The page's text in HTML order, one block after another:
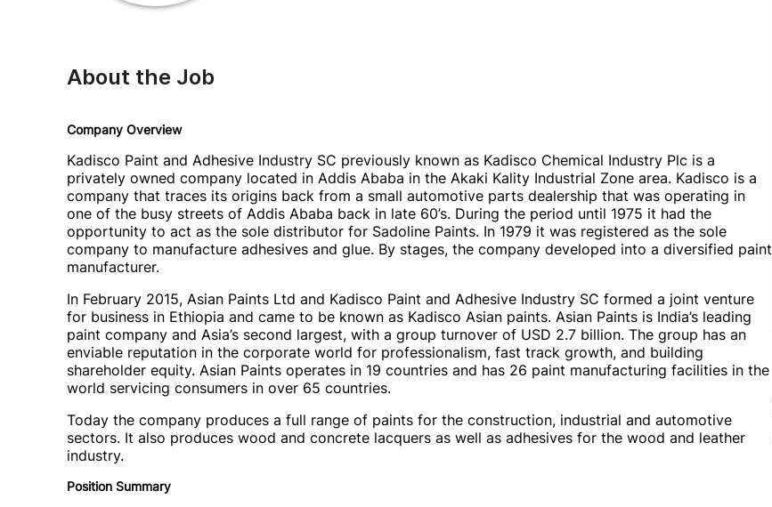
About the Job
Company Overview
Kadisco Paint and Adhesive Industry SC previously known as Kadisco Chemical Industry Plc is a
privately owned company located in Addis Ababa in the Akaki Kality Industrial Zone area. Kadisco is a
company that traces its origins back from a small automotive parts dealership that was operating in
one of the busy streets of Addis Ababa back in late 60’s. During the period until 1975 it had the
opportunity to act as the sole distributor for Sadoline Paints. In 1979 it was registered as the sole
company to manufacture adhesives and glue. By stages, the company developed into a diversified paint
manufacturer.
In February 2015, Asian Paints Ltd and Kadisco Paint and Adhesive Industry SC formed a joint venture
for business in Ethiopia and came to be known as Kadisco Asian paints. Asian Paints is India’s leading
paint company and Asia’s second largest, with a group turnover of USD 2.7 billion. The group has an
enviable reputation in the corporate world for professionalism, fast track growth, and building
shareholder equity. Asian Paints operates in 19 countries and has 26 paint manufacturing facilities in the
world servicing consumers in over 65 countries.
Today the company produces a full range of paints for the construction, industrial and automotive
sectors. It also produces wood and concrete lacquers as well as adhesives for the wood and leather
industry.
Position Summary